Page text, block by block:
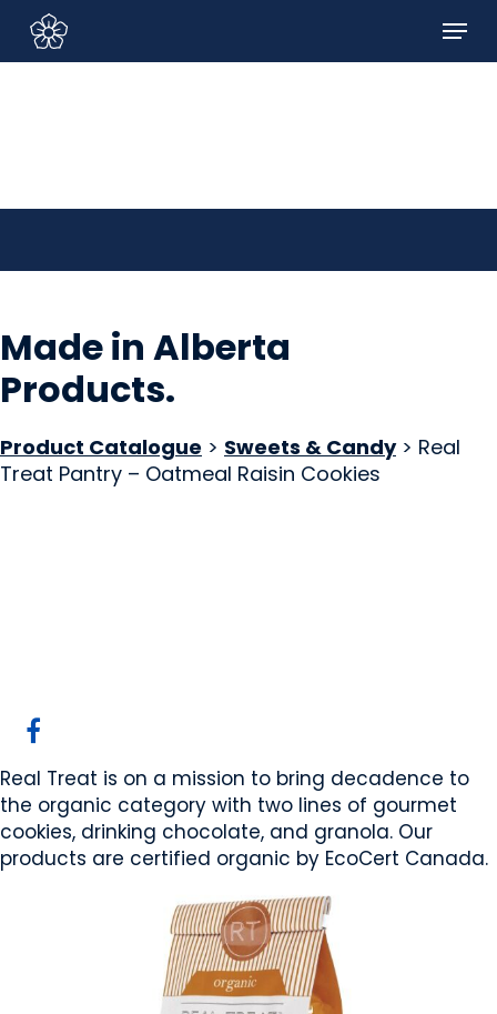
Sign In/Sign Up
main
Menu
Made in Alberta
Products.
Product Catalogue > Sweets & Candy> Real
Treat Pantry – Oatmeal Raisin Cookies
Real Treat is on a mission to bring decadence to
the organic category with two lines of gourmet
cookies, drinking chocolate, and granola. Our
products are certified organic by EcoCert Canada.